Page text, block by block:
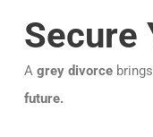
Secure
A grey divorcebrings
future.